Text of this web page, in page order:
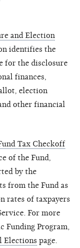
and Election
identifies the
for the disclosure
finances,
election
other financial
Tax Checkoff
of the Fund,
by the
from the Fund as
rates of taxpayers
For more
Funding Program,
Elections page.